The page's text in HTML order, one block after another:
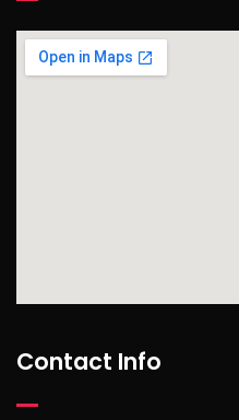
Contact Info